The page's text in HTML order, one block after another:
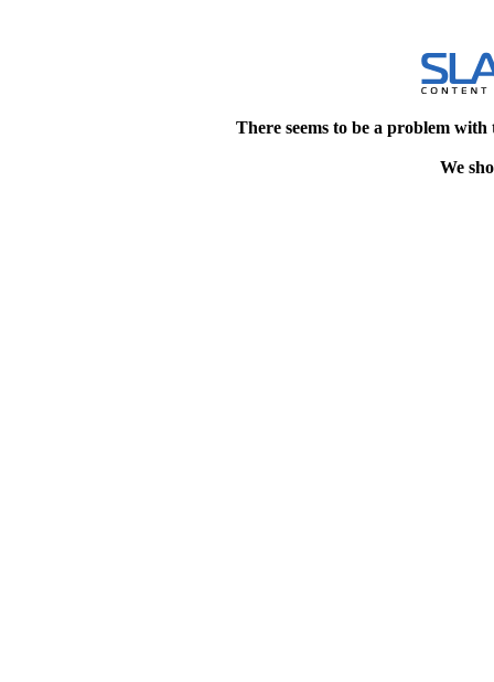
There seems to be a problem
We